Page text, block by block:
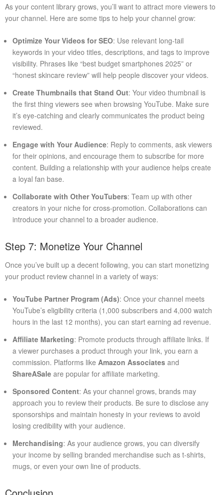
As your content library grows, you’ll want to attract more viewers to
your channel. Here are some tips to help your channel grow:
Optimize Your Videos for SEO: Use relevant long-tail
keywords in your video titles, descriptions, and tags to improve
visibility. Phrases like “best budget smartphones 2025” or
“honest skincare review” will help people discover your videos.
Create Thumbnails that Stand Out: Your video thumbnail is
the first thing viewers see when browsing YouTube. Make sure
it’s eye-catching and clearly communicates the product being
reviewed.
Engage with Your Audience: Reply to comments, ask viewers
for their opinions, and encourage them to subscribe for more
content. Building a relationship with your audience helps create
a loyal fan base.
Collaborate with Other YouTubers: Team up with other
creators in your niche for cross-promotion. Collaborations can
introduce your channel to a broader audience.
Step 7: Monetize Your Channel
Once you’ve built up a decent following, you can start monetizing
your product review channel in a variety of ways:
YouTube Partner Program (Ads): Once your channel meets
YouTube’s eligibility criteria (1,000 subscribers and 4,000 watch
hours in the last 12 months), you can start earning ad revenue.
Affiliate Marketing: Promote products through affiliate links. If
a viewer purchases a product through your link, you earn a
commission. Platforms like Amazon Associates and
ShareASale are popular for affiliate marketing.
Sponsored Content: As your channel grows, brands may
approach you to review their products. Be sure to disclose any
sponsorships and maintain honesty in your reviews to avoid
losing credibility with your audience.
Merchandising: As your audience grows, you can diversify
your income by selling branded merchandise such as t-shirts,
mugs, or even your own line of products.